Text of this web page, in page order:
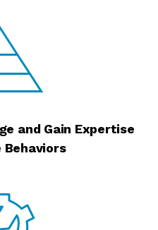
and Gain Expertise
Behaviors